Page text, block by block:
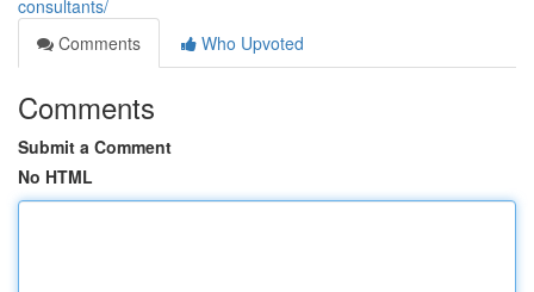
consultants/
Comments
Who Upvoted
Comments
Submit a Comment
No HTML